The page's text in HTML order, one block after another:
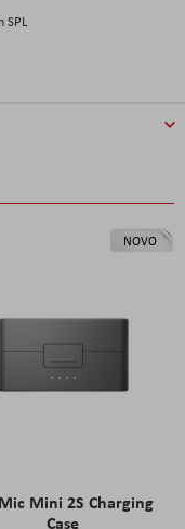
SPL
NOVO
Mini 2S Charging
Case